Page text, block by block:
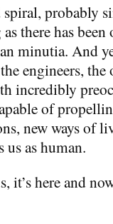
spiral, probably
there has
minutia. And
engineers, the
incredibly
of
new ways of
as human.
it’s here and